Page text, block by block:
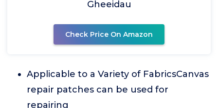
Gheeidau
Check Price On Amazon
Applicable to a Variety of FabricsCanvas
repair patches can be used for
repairing